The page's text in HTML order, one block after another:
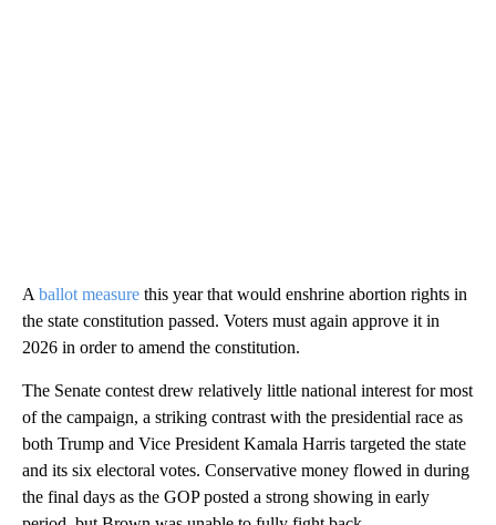
A ballot measure this year that would enshrine abortion rights in
the state constitution passed. Voters must again approve it in
2026 in order to amend the constitution.
The Senate contest drew relatively little national interest for most
of the campaign, a striking contrast with the presidential race as
both Trump and Vice President Kamala Harris targeted the state
and its six electoral votes. Conservative money flowed in during
the final days as the GOP posted a strong showing in early